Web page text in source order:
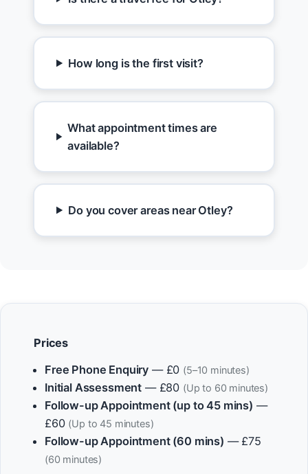
How long is the first visit?
What appointment times are
available?
Do you cover areas near Otley?
Prices
Free Phone Enquiry — £0 (5–10 minutes)
Initial Assessment — £80 (Up to 60 minutes)
Follow-up Appointment (up to 45 mins) —
£60 (Up to 45 minutes)
Follow-up Appointment (60 mins) — £75
(60 minutes)